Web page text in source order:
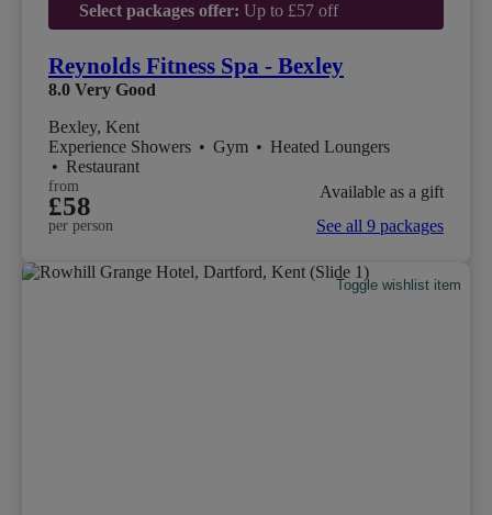
Select packages offer: Up to £57 off
Reynolds Fitness Spa - Bexley
8.0 Very Good
Bexley, Kent
Experience Showers • Gym • Heated Loungers
• Restaurant
from
£58
per person
Available as a gift
See all 9 packages
Toggle wishlist item